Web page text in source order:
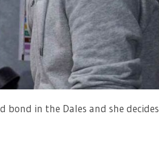
bond in the Dales and she decides